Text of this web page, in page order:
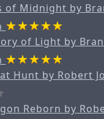
of Midnight by
of Light by
Hunt by Robert
Reborn by